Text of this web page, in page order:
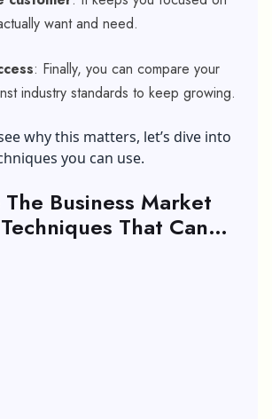
want and need.
: Finally, you can compare your
industry standards to keep growing.
why this matters, let’s dive into
you can use.
Business Market
That Can